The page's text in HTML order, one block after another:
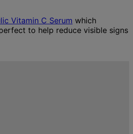
Vitamin C Serum which
to help reduce visible signs